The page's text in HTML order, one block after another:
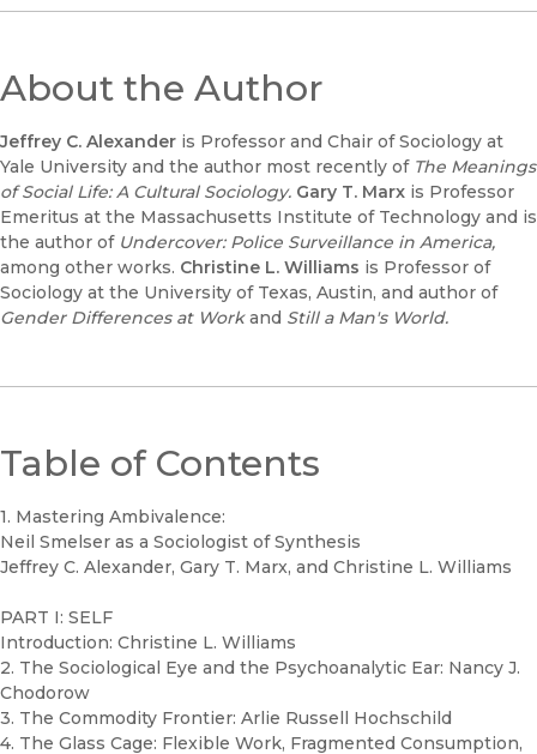
About the Author
Jeffrey C. Alexander is Professor and Chair of Sociology at
Yale University and the author most recently of The Meanings
of Social Life: A Cultural Sociology. Gary T. Marx is Professor
Emeritus at the Massachusetts Institute of Technology and is
the author of Undercover: Police Surveillance in America,
among other works. Christine L. Williams is Professor of
Sociology at the University of Texas, Austin, and author of
Gender Differences at Workand Still a Man's World.
Table of Contents
1. Mastering Ambivalence:
Neil Smelser as a Sociologist of Synthesis
Jeffrey C. Alexander, Gary T. Marx, and Christine L. Williams
PART I: SELF
Introduction: Christine L. Williams
2. The Sociological Eye and the Psychoanalytic Ear: Nancy J.
Chodorow
3. The Commodity Frontier: Arlie Russell Hochschild
4. The Glass Cage: Flexible Work, Fragmented Consumption,